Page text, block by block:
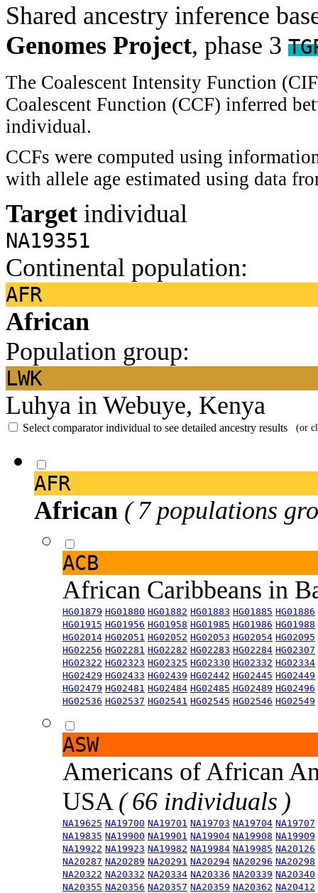
Shared ancestry inference
Genomes Project, phase 3
The Coalescent Intensity Function
Coalescent Function (CCF) inferred
individual.
CCFs were computed using
with allele age estimated using data
Target individual
NA19351
Continental population:
AFR
African
Population group:
LWK
Luhya in Webuye, Kenya
Select comparator individual to see detailed ancestry results (or
AFR
African ( 7 populations
ACB
African Caribbeans in
HG01879 HG01880 HG01882 HG01883 HG01885 HG01886
HG01915 HG01956 HG01958 HG01985 HG01986 HG01988
HG02014 HG02051 HG02052 HG02053 HG02054 HG02095
HG02256 HG02281 HG02282 HG02283 HG02284 HG02307
HG02322 HG02323 HG02325 HG02330 HG02332 HG02334
HG02429 HG02433 HG02439 HG02442 HG02445 HG02449
HG02479 HG02481 HG02484 HG02485 HG02489 HG02496
HG02536 HG02537 HG02541 HG02545 HG02546 HG02549
ASW
Americans of African
USA ( 66 individuals )
NA19625 NA19700 NA19701 NA19703 NA19704 NA19707
NA19835 NA19900 NA19901 NA19904 NA19908 NA19909
NA19922 NA19923 NA19982 NA19984 NA19985 NA20126
NA20287 NA20289 NA20291 NA20294 NA20296 NA20298
NA20322 NA20332 NA20334 NA20336 NA20339 NA20340
NA20355 NA20356 NA20357 NA20359 NA20362 NA20412